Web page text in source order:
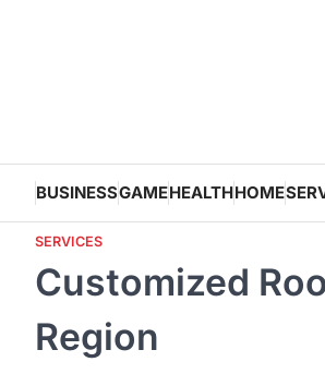
BUSINESSGAMEHEALTHHOME
SERVICES
Customized
Region